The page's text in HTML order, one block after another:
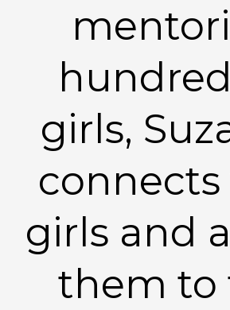
girls,
girls and
them to